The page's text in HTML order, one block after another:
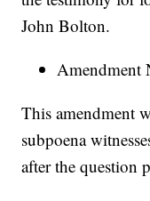
John Bolton.
Amendment
This amendment
subpoena
after the question